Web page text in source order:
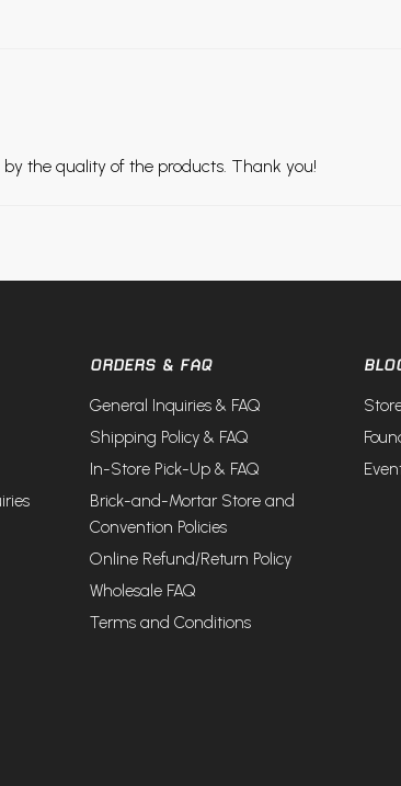
the quality of the products. Thank you!
ORDERS & FAQ
General Inquiries & FAQ
Shipping Policy & FAQ
In-Store Pick-Up & FAQ
Brick-and-Mortar Store and
Convention Policies
Online Refund/Return Policy
Wholesale FAQ
Terms and Conditions